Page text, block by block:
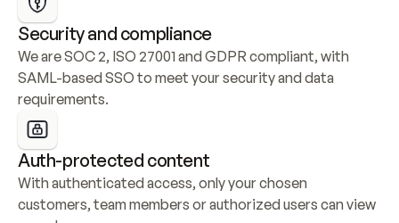
Security and compliance
We are SOC 2, ISO 27001 and GDPR compliant, with
SAML-based SSO to meet your security and data
requirements.
Auth-protected content
With authenticated access, only your chosen
customers, team members or authorized users can view